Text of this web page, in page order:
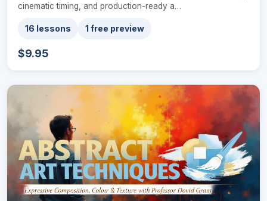
cinematic timing, and production-ready a…
16 lessons 1 free preview
$9.95